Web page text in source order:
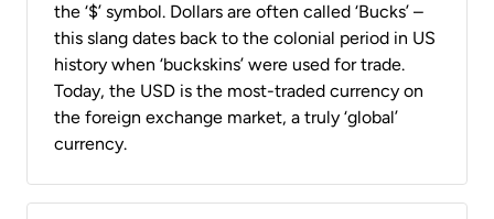
the ‘$’ symbol. Dollars are often called ‘Bucks’ –
this slang dates back to the colonial period in US
history when ‘buckskins’ were used for trade.
Today, the USD is the most-traded currency on
the foreign exchange market, a truly ‘global’
currency.